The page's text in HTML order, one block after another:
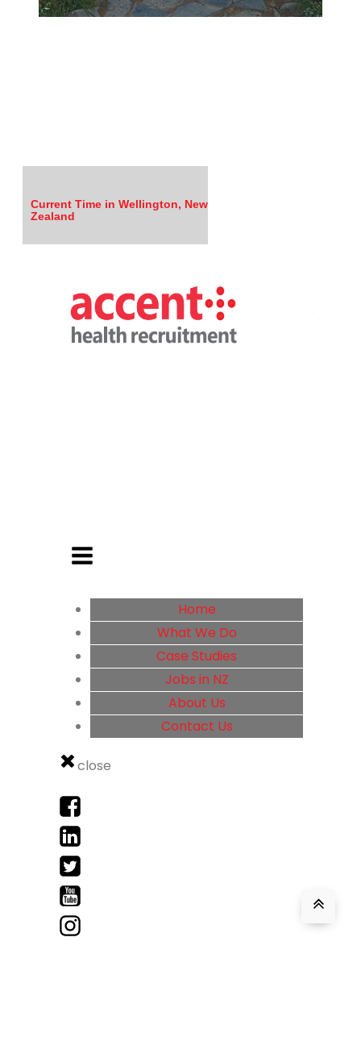
Current Time in Wellington, New
Zealand
Home
What We Do
Case Studies
Jobs in NZ
About Us
Contact Us
close